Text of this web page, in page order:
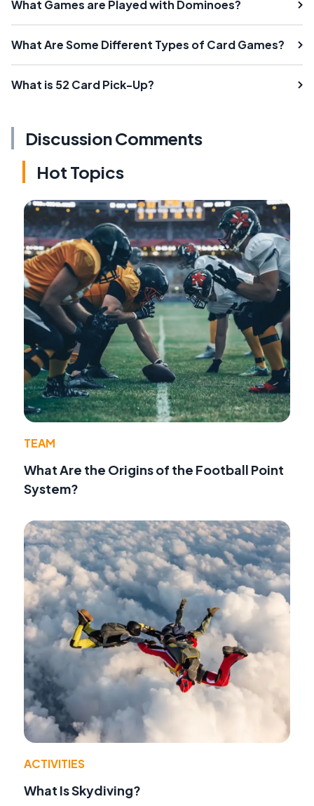
What Games are Played with Dominoes?
What Are Some Different Types of Card Games?
What is 52 Card Pick-Up?
Discussion Comments
Hot Topics
TEAM
What Are the Origins of the Football Point
System?
ACTIVITIES
What Is Skydiving?